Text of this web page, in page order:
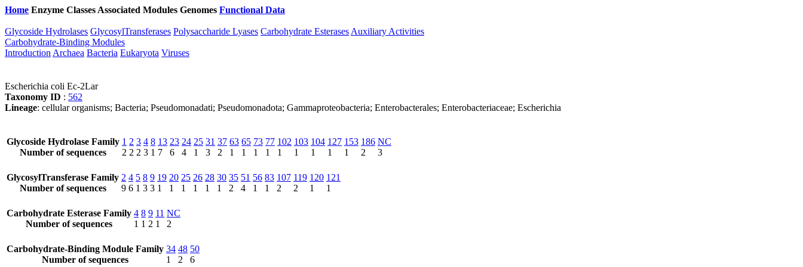
Home Enzyme Classes Associated Modules Genomes Functional Data
Glycoside Hydrolases GlycosylTransferases Polysaccharide Lyases Carbohydrate Esterases Auxiliary Activities
Carbohydrate-Binding Modules
Introduction Archaea Bacteria Eukaryota Viruses
Escherichia coli Ec-2Lar
Taxonomy ID : 562
Lineage: cellular organisms; Bacteria; Pseudomonadati; Pseudomonadota; Gammaproteobacteria; Enterobacterales; Enterobacteriaceae; Escherichia
Glycoside Hydrolase Family
Number of sequences
1
2
2
2
3
2
4
3
8
1
13
7
23
6
24
4
25
1
31
3
37
2
63
1
65
1
73
1
77
1
102
1
103
1
104
1
127
1
153
1
186
2
NC
3
GlycosylTransferase Family
Number of sequences
2
9
4
6
5
1
8
3
9
3
19
1
20
1
25
1
26
1
28
1
30
1
35
2
51
4
56
1
83
1
107
2
119
2
120
1
121
1
Carbohydrate Esterase Family
Number of sequences
4
1
8
1
9
2
11
1
NC
2
Carbohydrate-Binding Module Family
Number of sequences
34
1
48
2
50
6